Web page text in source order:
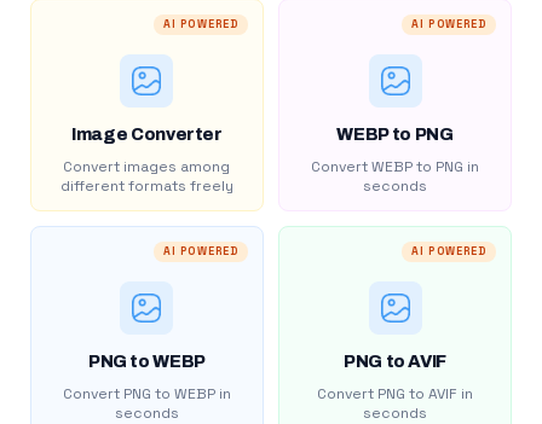
AI POWERED
Image Converter
Convert images among
different formats freely
AI POWERED
WEBP to PNG
Convert WEBP to PNG in
seconds
AI POWERED
PNG to WEBP
Convert PNG to WEBP in
seconds
AI POWERED
PNG to AVIF
Convert PNG to AVIF in
seconds